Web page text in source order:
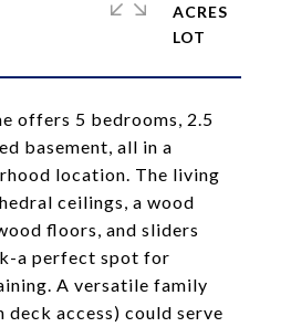
offers 5 bedrooms, 2.5
basement, all in a
location. The living
ceilings, a wood
floors, and sliders
a perfect spot for
A versatile family
access) could serve
ACRES